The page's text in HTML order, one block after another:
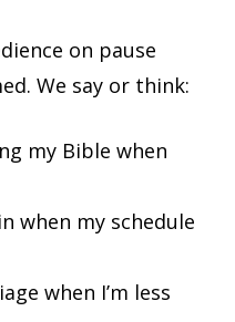
on pause
We say or think:
my Bible when
when my schedule
when I’m less